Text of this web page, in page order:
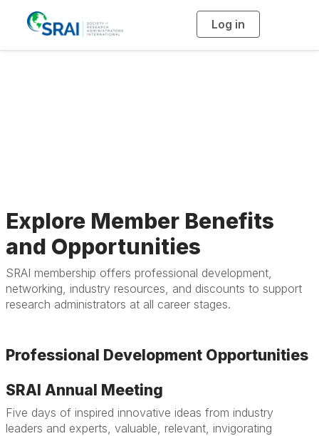
Log in
g
Explore Member Benefits
and Opportunities
SRAI membership offers professional development,
networking, industry resources, and discounts to support
research administrators at all career stages.
Professional Development Opportunities
SRAI Annual Meeting
Five days of inspired innovative ideas from industry
leaders and experts, valuable, relevant, invigorating